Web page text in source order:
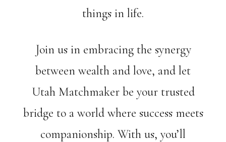
things in life.
Join us in embracing the synergy
between wealth and love, and let
Utah Matchmaker be your trusted
bridge to a world where success meets
companionship. With us, you’ll